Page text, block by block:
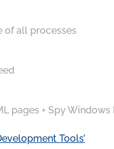
of all processes
pages + Spy Windows
Tools’